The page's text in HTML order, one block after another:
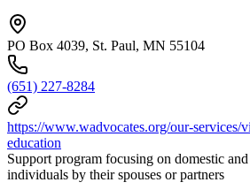
PO Box 4039, St. Paul, MN 55104
(651) 227-8284
https://www.wadvocates.org/our-services/
education
Support program focusing on domestic
individuals by their spouses or partners